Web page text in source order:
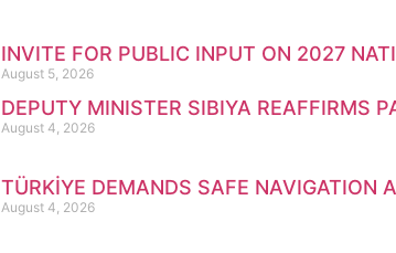
INVITE FOR PUBLIC INPUT ON 2027
August 5, 2026
DEPUTY MINISTER SIBIYA REAFFIRMS
August 4, 2026
TÜRKİYE DEMANDS SAFE NAVIGATION
August 4, 2026